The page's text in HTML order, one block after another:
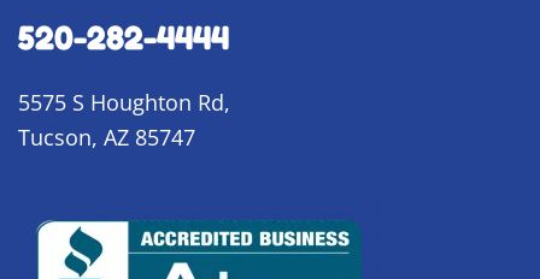
520-282-4444
5575 S Houghton Rd,
Tucson, AZ 85747